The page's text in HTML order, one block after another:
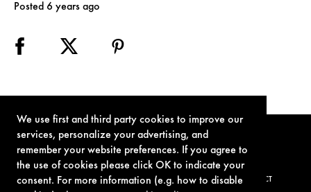
We use first and third party cookies to improve our
services, personalize your advertising, and
remember your website preferences. If you agree to
the use of cookies please click OK to indicate your
consent. For more information (e.g. how to disable
Posted 6 years ago
TERMS OF USE PRIVACY POLICY COOKIE POLICY CONTACT